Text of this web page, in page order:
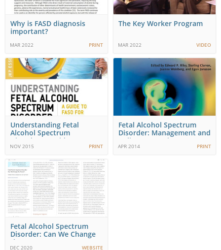
Why is FASD diagnosis
important?
MAR 2022 PRINT
The Key Worker Program
MAR 2022 VIDEO
Understanding Fetal
Alcohol Spectrum
Disorder: A Guide to
FASD…
NOV 2015 PRINT
Fetal Alcohol Spectrum
Disorder: Management and
Policy Pespectives…
APR 2014 PRINT
Fetal Alcohol Spectrum
Disorder: Can We Change
the Future?
DEC 2020 WEBSITE